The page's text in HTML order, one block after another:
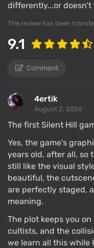
differently...or
The review has been
9.1
Comment
4ertik
August 2, 2026
The first Silent Hill
Yes, the game's
years old, after all, so
still like the visual
beautiful, the
are perfectly staged,
meaning.
The plot keeps you
cultists, and the
we learn all this while